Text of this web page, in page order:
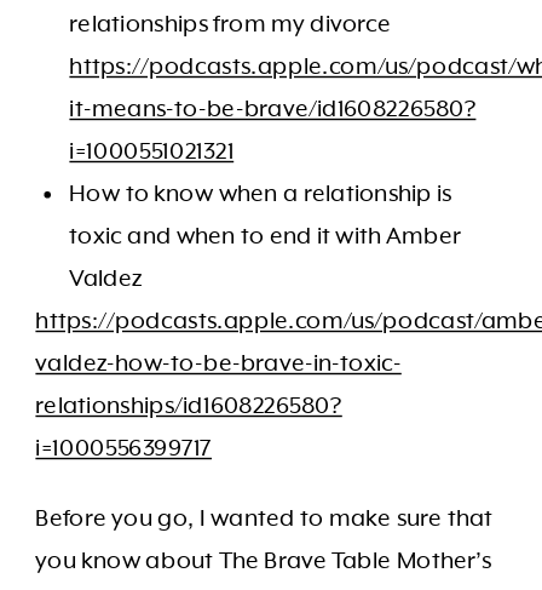
relationships from my divorce
https://podcasts.apple.com/us/podcast/
it-means-to-be-brave/id1608226580?
i=1000551021321
How to know when a relationship is
toxic and when to end it with Amber
Valdez
https://podcasts.apple.com/us/podcast/
valdez-how-to-be-brave-in-toxic-
relationships/id1608226580?
i=1000556399717
Before you go, I wanted to make sure that
you know about The Brave Table Mother’s